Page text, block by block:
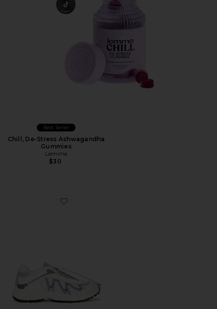
Best Seller
Chill, De-Stress Ashwagandha
Gummies
Lemme
$30
Favorite XT-Whisper Sneaker